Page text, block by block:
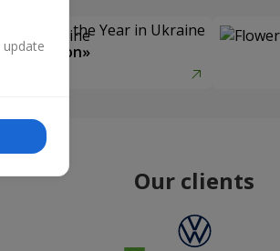
Delivery of the Year in Ukraine
selection»
Our clients